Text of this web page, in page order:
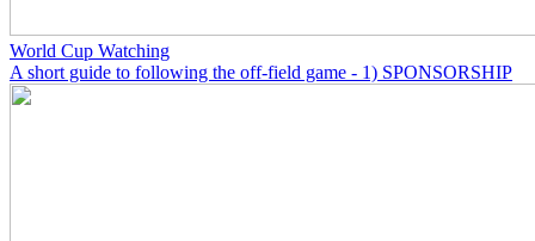
World Cup Watching
A short guide to following the off-field game - 1) SPONSORSHIP